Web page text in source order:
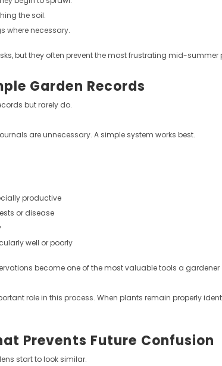
the soil.
where necessary.
but they often prevent the most frustrating mid-summer
Garden Records
but rarely do.
are unnecessary. A simple system works best.
productive
or disease
well or poorly
become one of the most valuable tools a gardener
role in this process. When plants remain properly
Prevents Future Confusion
start to look similar.